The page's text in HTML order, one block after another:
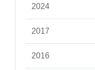
2024
2017
2016